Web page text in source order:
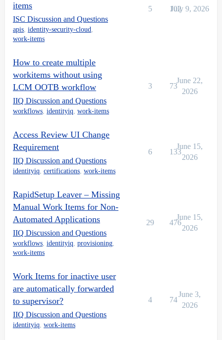
items
ISC Discussion and Questions
apis, identity-security-cloud,
work-items
5 102
July 9, 2026
How to create multiple
workitems without using
LCM OOTB workflow
IIQ Discussion and Questions
workflows, identityiq, work-items
3 73
June 22,
2026
Access Review UI Change
Requirement
IIQ Discussion and Questions
identityiq, certifications, work-items
6 133
June 15,
2026
RapidSetup Leaver – Missing
Manual Work Items for Non-
Automated Applications
IIQ Discussion and Questions
workflows, identityiq, provisioning,
work-items
29 476
June 15,
2026
Work Items for inactive user
are automatically forwarded
to supervisor?
IIQ Discussion and Questions
identityiq, work-items
4 74
June 3,
2026